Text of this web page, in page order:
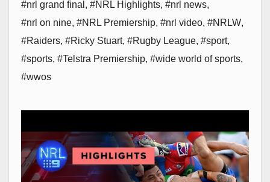
#nrl grand final , #NRL Highlights, #nrl news,
#nrl on nine, #NRL Premiership, #nrl video, #NRLW,
#Raiders, #Ricky Stuart, #Rugby League, #sport,
#sports, #Telstra Premiership, #wide world of sports,
#wwos